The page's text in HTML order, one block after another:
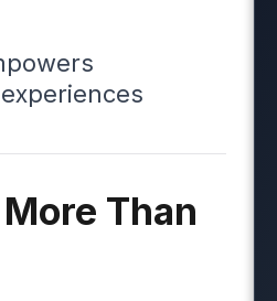
Than